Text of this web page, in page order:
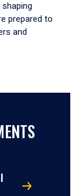
prepared to
and